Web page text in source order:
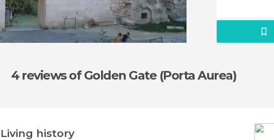
4 reviewsof Golden Gate (Porta Aurea)
Living history